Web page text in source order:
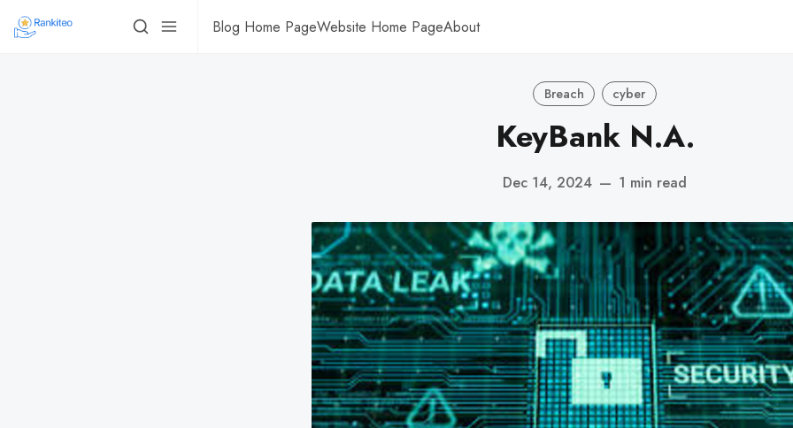
Blog Home PageWebsite Home PageAbout
Breach cyber
KeyBank N.A.
Dec 14, 2024 — 1 min read